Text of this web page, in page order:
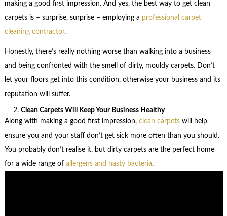
making a good first impression. And yes, the best way to get clean
carpets is – surprise, surprise – employing a professional carpet
cleaning contractor.
Honestly, there’s really nothing worse than walking into a business
and being confronted with the smell of dirty, mouldy carpets. Don’t
let your floors get into this condition, otherwise your business and its
reputation will suffer.
Clean Carpets Will Keep Your Business Healthy
Along with making a good first impression, clean carpetswill help
ensure you and your staff don’t get sick more often than you should.
You probably don’t realise it, but dirty carpets are the perfect home
for a wide range of allergens and nasty bacteria.